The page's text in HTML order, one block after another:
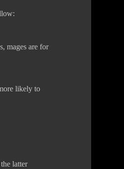
mages are for
likely to
latter